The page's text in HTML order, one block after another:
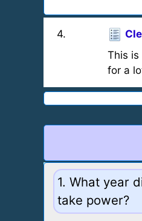
4.
This is
for a
1. What year
take power?